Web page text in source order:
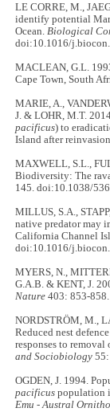
LE CORRE, M.,
identify potential
Ocean.Biological
doi:10.1016/
MACLEAN, G.L.
Cape Town, South
MARIE, A.,
J. & LOHR, M.T.
pacificus) to
Island after
MAXWELL, S.L.,
Biodiversity: The
145. doi:10.1038/
MILLUS, S.A.,
native predator may
California Channel
doi:10.1016/
MYERS, N.,
G.A.B. & KENT, J.
Nature 403: 853-
NORDSTRÖM, M.,
Reduced nest
responses to
and Sociobiology
OGDEN, J. 1994.
pacificus population
Emu - Austral